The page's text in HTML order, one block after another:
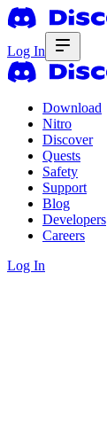
Log In
Download
Nitro
Discover
Quests
Safety
Support
Blog
Developers
Careers
Log In